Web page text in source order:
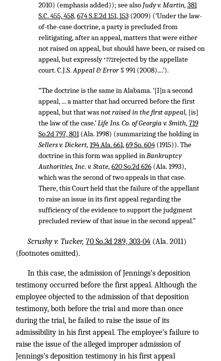
2010) (emphasis added)); see also Judy v. Martin, 381
S.C. 455, 458,674 S.E.2d 151, 153(2009) (‘Under the law-
of-the-case doctrine, a party is precluded from
relitigating, after an appeal, matters that were either
not raised on appeal, but should have been, or raised on
appeal, but expressly*772rejected by the appellate
court. C.J.S.Appeal & Error § 991 (2008)....’).
“The doctrine is the same in Alabama. ‘[I]n a second
appeal, ... a matter that had occurred before the first
appeal, but that wasnot raised in the first appeal, [is]
the law of the case.’Life Ins. Co. of Georgia v. Smith, 719
So.2d 797, 801(Ala. 1998) (summarizing the holding in
Sellers v. Dickert, 194 Ala. 661,69 So. 604(1915)). The
doctrine in this form was applied inBankruptcy
Authorities, Inc. v. State, 620 So.2d 626(Ala. 1993),
which was the second of two appeals in that case.
There, this Court held that the failure of the appellant
to raise an issue in its first appeal regarding the
sufficiency of the evidence to support the judgment
precluded review of that issue in the second appeal.”
Scrushy v. Tucker, 70 So.3d 289, 303-04 (Ala. 2011)
(footnotes omitted).
In this case, the admission of Jennings’s deposition
testimony occurred before the first appeal. Although the
employee objected to the admission of that deposition
testimony, both before the trial and more than once
during the trial, he failed to raise the issue of its
admissibility in his first appeal. The employee’s failure to
raise the issue of the alleged improper admission of
Jennings’s deposition testimony in his first appeal